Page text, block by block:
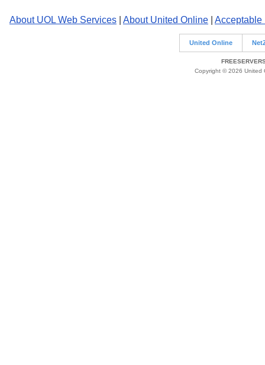
About UOL Web Services About United Online Acceptable
United Online
Copyright © 2026 United